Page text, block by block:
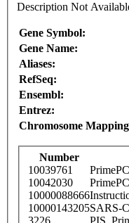
Description Not
Gene Symbol:
Gene Name:
Aliases:
RefSeq:
Ensembl:
Entrez:
Chromosome
Number
10039761
10042030
10000088666
10000143205SARS-
3226